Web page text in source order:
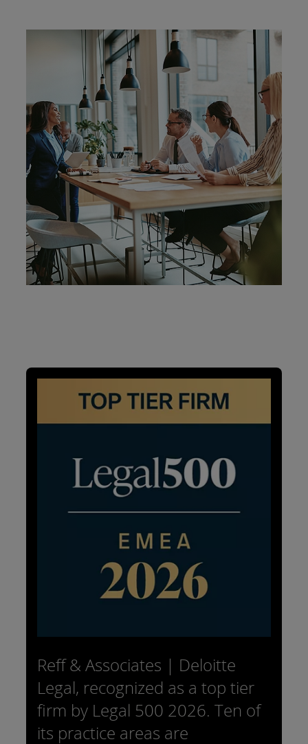
Reff & Associates | Deloitte
Legal, recognized as a top tier
firm by Legal 500 2026. Ten of
its practice areas are